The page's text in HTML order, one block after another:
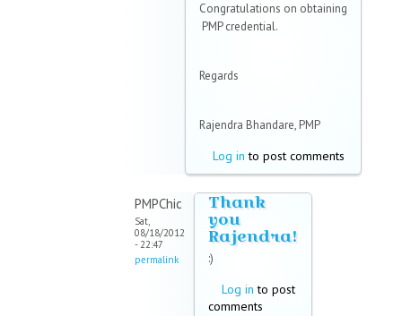
Congratulations on obtaining
PMP credential.
Regards
Rajendra Bhandare, PMP
Log in to post comments
PMPChic
Sat,
08/18/2012
- 22:47
permalink
Thank
you
Rajendra!
:)
Log in to post
comments